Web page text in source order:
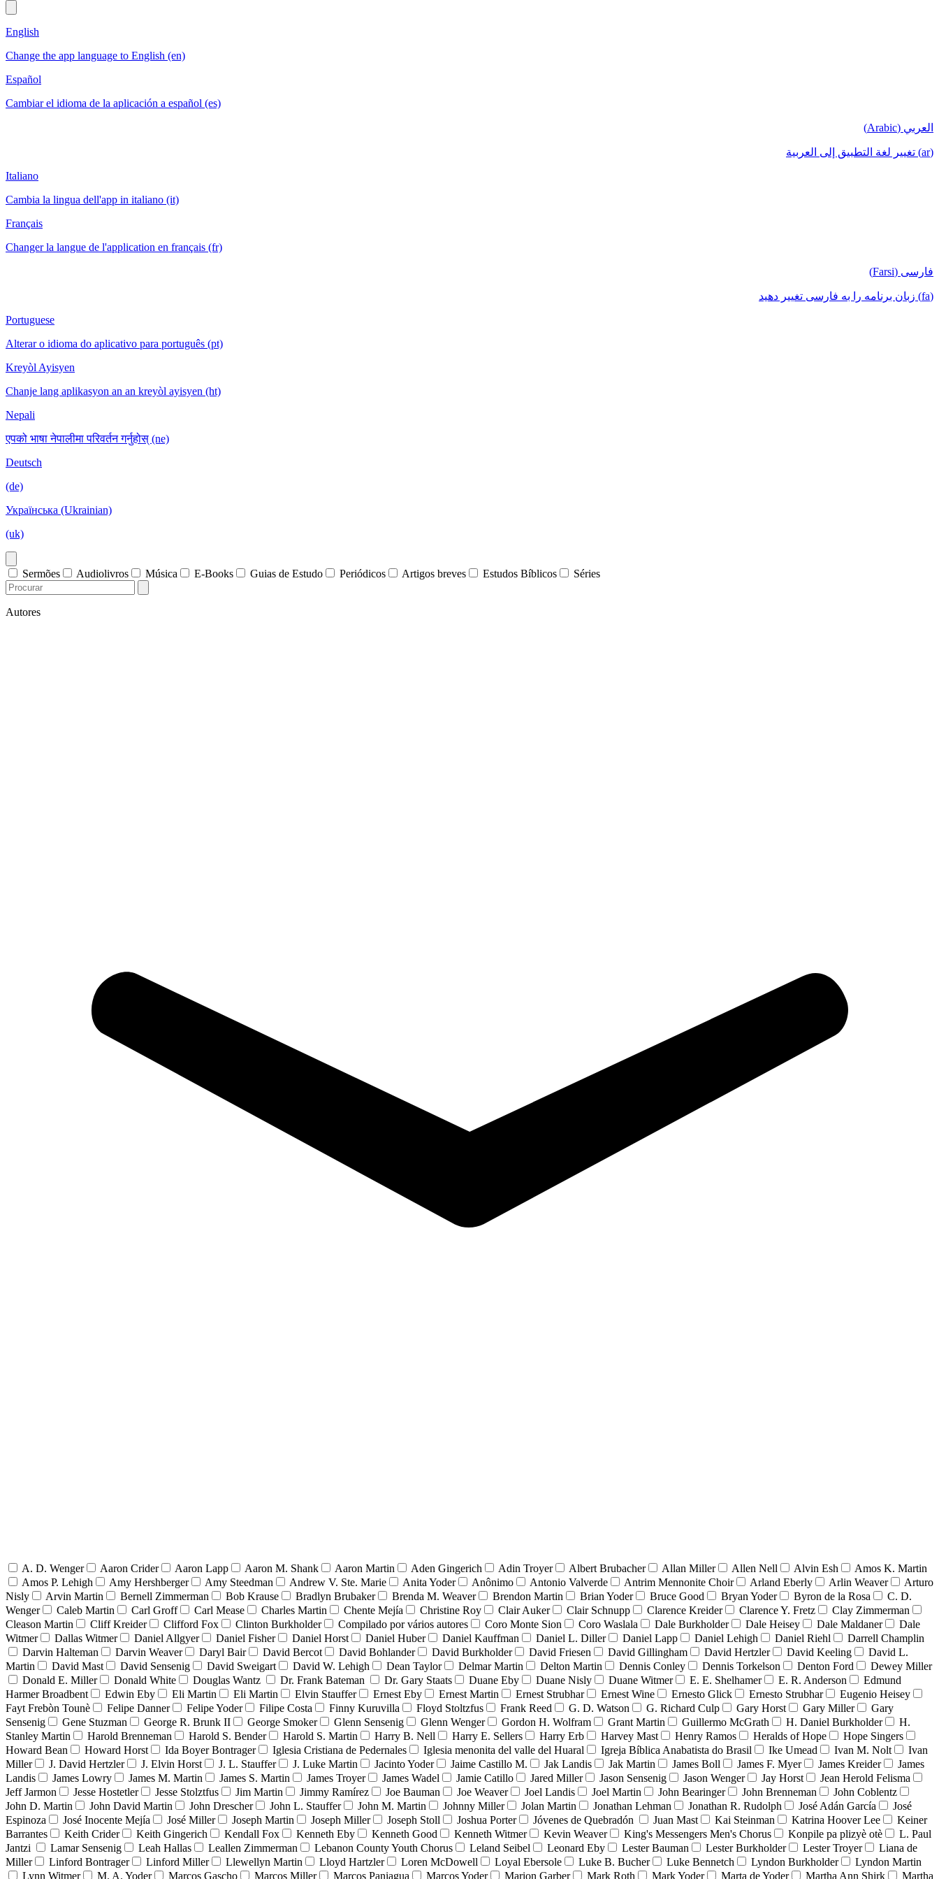
English
Change the app language to English (en)
Español
Cambiar el idioma de la aplicación a español (es)
العربي (Arabic)
(ar) تغيير لغة التطبيق إلى العربية
Italiano
Cambia la lingua dell'app in italiano (it)
Français
Changer la langue de l'application en français (fr)
فارسی (Farsi)
(fa) زبان برنامه را به فارسی تغییر دهید
Portuguese
Alterar o idioma do aplicativo para português (pt)
Kreyòl Ayisyen
Chanje lang aplikasyon an an kreyòl ayisyen (ht)
Nepali
एपको भाषा नेपालीमा परिवर्तन गर्नुहोस् (ne)
Deutsch
(de)
Українська (Ukrainian)
(uk)
Sermões Audiolivros Música E-Books Guias de Estudo Periódicos Artigos breves Estudos Bíblicos Séries
Autores
A. D. Wenger Aaron Crider Aaron Lapp Aaron M. Shank Aaron Martin Aden Gingerich Adin Troyer Albert Brubacher Allan Miller Allen Nell Alvin Esh
Amos K. Martin
Amos P. Lehigh
Amy Hershberger Amy Steedman Andrew V. Ste. Marie Anita Yoder Anônimo Antonio Valverde Antrim Mennonite Choir Arland Eberly Arlin Weaver
Arturo
Nisly
Arvin Martin Bernell Zimmerman Bob Krause Bradlyn Brubaker Brenda M. Weaver Brendon Martin Brian Yoder Bruce Good Bryan Yoder Byron de la Rosa
C. D.
Wenger
Caleb Martin Carl Groff Carl Mease Charles Martin Chente Mejía Christine Roy Clair Auker Clair Schnupp Clarence Kreider Clarence Y. Fretz
Clay Zimmerman
Cleason Martin
Cliff Kreider Clifford Fox Clinton Burkholder Compilado por vários autores Coro Monte Sion Coro Waslala Dale Burkholder Dale Heisey Dale Maldaner
Dale
Witmer
Dallas Witmer Daniel Allgyer Daniel Fisher Daniel Horst Daniel Huber Daniel Kauffman Daniel L. Diller Daniel Lapp Daniel Lehigh Daniel Riehl
Darrell Champlin
Darvin Halteman
Darvin Weaver Daryl Bair David Bercot David Bohlander David Burkholder David Friesen David Gillingham David Hertzler David Keeling
David L.
Martin
David Mast David Sensenig David Sweigart David W. Lehigh Dean Taylor Delmar Martin Delton Martin Dennis Conley Dennis Torkelson Denton Ford
Dewey Miller
Donald E. Miller
Donald White Douglas Wantz Dr. Frank Bateman Dr. Gary Staats Duane Eby Duane Nisly Duane Witmer E. E. Shelhamer E. R. Anderson
Edmund
Harmer Broadbent
Edwin Eby Eli Martin Eli Martin Elvin Stauffer Ernest Eby Ernest Martin Ernest Strubhar Ernest Wine Ernesto Glick Ernesto Strubhar
Eugenio Heisey
Fayt Frebòn Tounè
Felipe Danner Felipe Yoder Filipe Costa Finny Kuruvilla Floyd Stoltzfus Frank Reed G. D. Watson G. Richard Culp Gary Horst Gary Miller
Gary
Sensenig
Gene Stuzman George R. Brunk II George Smoker Glenn Sensenig Glenn Wenger Gordon H. Wolfram Grant Martin Guillermo McGrath H. Daniel Burkholder
H.
Stanley Martin
Harold Brenneman Harold S. Bender Harold S. Martin Harry B. Nell Harry E. Sellers Harry Erb Harvey Mast Henry Ramos Heralds of Hope
Hope Singers
Howard Bean
Howard Horst Ida Boyer Bontrager Iglesia Cristiana de Pedernales Iglesia menonita del valle del Huaral Igreja Bíblica Anabatista do Brasil Ike Umead Ivan M. Nolt
Ivan
Miller
J. David Hertzler J. Elvin Horst J. L. Stauffer J. Luke Martin Jacinto Yoder Jaime Castillo M. Jak Landis Jak Martin James Boll James F. Myer James Kreider
James
Landis
James Lowry James M. Martin James S. Martin James Troyer James Wadel Jamie Catillo Jared Miller Jason Sensenig Jason Wenger Jay Horst
Jean Herold Felisma
Jeff Jarmon
Jesse Hostetler Jesse Stolztfus Jim Martin Jimmy Ramírez Joe Bauman Joe Weaver Joel Landis Joel Martin John Bearinger John Brenneman
John Coblentz
John D. Martin
John David Martin John Drescher John L. Stauffer John M. Martin Johnny Miller Jolan Martin Jonathan Lehman Jonathan R. Rudolph José Adán García
José
Espinoza
José Inocente Mejía José Miller Joseph Martin Joseph Miller Joseph Stoll Joshua Porter Jóvenes de Quebradón Juan Mast Kai Steinman Katrina Hoover Lee
Keiner
Barrantes
Keith Crider Keith Gingerich Kendall Fox Kenneth Eby Kenneth Good Kenneth Witmer Kevin Weaver King's Messengers Men's Chorus Konpile pa plizyè otè
L. Paul
Jantzi
Lamar Sensenig Leah Hallas Leallen Zimmerman Lebanon County Youth Chorus Leland Seibel Leonard Eby Lester Bauman Lester Burkholder Lester Troyer
Liana de
Miller
Linford Bontrager Linford Miller Llewellyn Martin Lloyd Hartzler Loren McDowell Loyal Ebersole Luke B. Bucher Luke Bennetch Lyndon Burkholder
Lyndon Martin
Lynn Witmer
M. A. Yoder Marcos Gascho Marcos Miller Marcos Paniagua Marcos Yoder Marion Garber Mark Roth Mark Yoder Marta de Yoder Martha Ann Shirk Martha